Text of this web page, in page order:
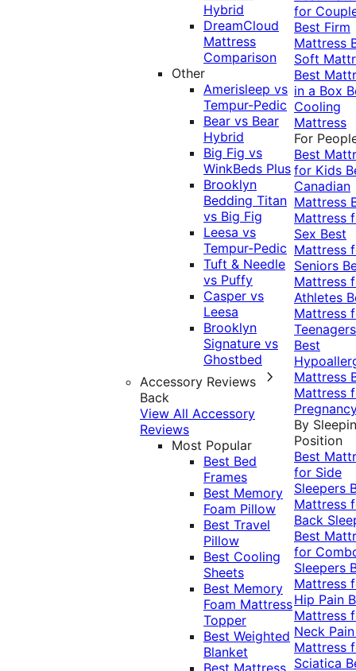
Hybrid
DreamCloud
Mattress
Comparison
Other
Amerisleep vs
Tempur-Pedic
Bear vs Bear
Hybrid
Big Fig vs
WinkBeds Plus
Brooklyn
Bedding Titan
vs Big Fig
Leesa vs
Tempur-Pedic
Tuft & Needle
vs Puffy
Casper vs
Leesa
Brooklyn
Signature vs
Ghostbed
Accessory Reviews
Back
View All Accessory
Reviews
Most Popular
Best Bed
Frames
Best Memory
Foam Pillow
Best Travel
Pillow
Best Cooling
Sheets
Best Memory
Foam Mattress
Topper
Best Weighted
Blanket
Best Mattress
for
Best Firm
Mattress
Soft
Best
in a Box
Cooling
Mattress
For
Best
for Kids
Canadian
Mattress
Mattress
Sex Best
Mattress
Seniors
Mattress
Athletes
Mattress
Teenagers
Best
Mattress
Mattress
By
Position
Best
for Side
Sleepers
Mattress
Back
Best
for
Sleepers
Mattress
Hip Pain
Mattress
Neck
Mattress
Sciatica